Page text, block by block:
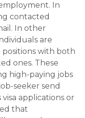
In
contacted
In other
are
with both
ones. These
high-paying jobs
seeker send
applications or
that